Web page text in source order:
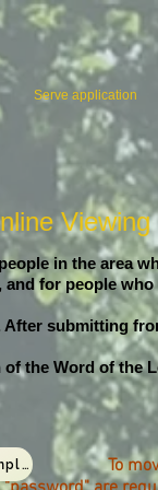
Serve application
in the area
for people
submitting
of the Word of the
To
viewing